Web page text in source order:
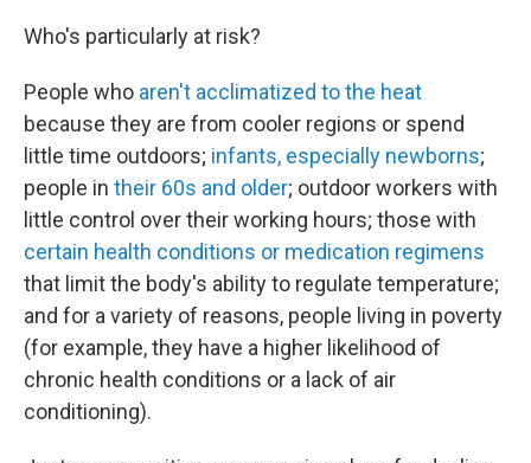
Who's particularly at risk?
People who aren't acclimatized to the heat
because they are from cooler regions or spend
little time outdoors; infants, especially newborns;
people in their 60s and older; outdoor workers with
little control over their working hours; those with
certain health conditions or medication regimens
that limit the body's ability to regulate temperature;
and for a variety of reasons, people living in poverty
(for example, they have a higher likelihood of
chronic health conditions or a lack of air
conditioning).